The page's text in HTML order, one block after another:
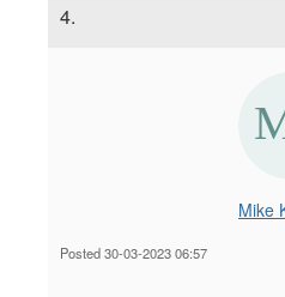
4.
Mike
Posted 30-03-2023 06:57